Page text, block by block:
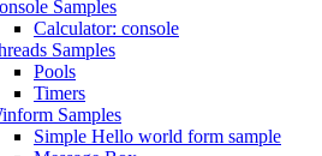
Samples
Calculator: console
Samples
Pools
Timers
Samples
Simple Hello world form sample